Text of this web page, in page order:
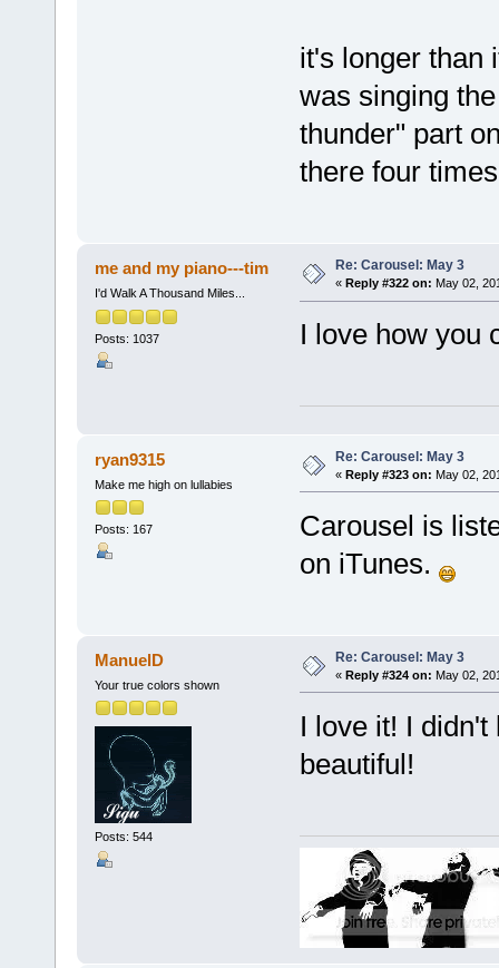
it's longer than
was singing
thunder" part
there four
me and my piano---tim
I'd Walk A Thousand Miles...
Posts: 1037
Re: Carousel: May 3
« Reply #322 on: May 02,
I love how you
ryan9315
Make me high on lullabies
Posts: 167
Re: Carousel: May 3
« Reply #323 on: May 02,
Carousel is
on iTunes.
ManuelD
Your true colors shown
Posts: 544
Re: Carousel: May 3
« Reply #324 on: May 02,
I love it! I
beautiful!